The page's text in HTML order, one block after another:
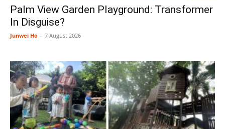
Palm View Garden Playground: Transformer
In Disguise?
Junwei Ho - 7 August 2026